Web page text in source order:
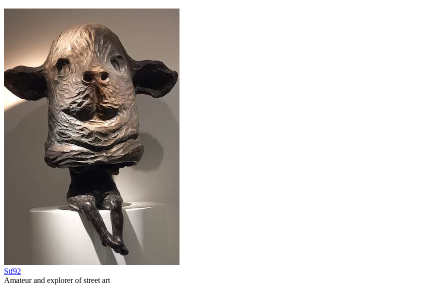
Stf92
Amateur and explorer of street art